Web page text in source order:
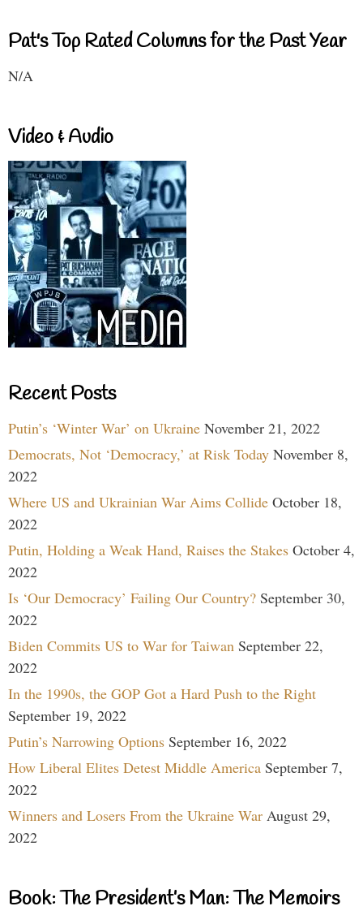
Pat's Top Rated Columns for the Past Year
N/A
Video & Audio
Recent Posts
Putin’s ‘Winter War’ on Ukraine November 21, 2022
Democrats, Not ‘Democracy,’ at Risk Today November 8,
2022
Where US and Ukrainian War Aims Collide October 18,
2022
Putin, Holding a Weak Hand, Raises the Stakes October 4,
2022
Is ‘Our Democracy’ Failing Our Country? September 30,
2022
Biden Commits US to War for Taiwan September 22,
2022
In the 1990s, the GOP Got a Hard Push to the Right
September 19, 2022
Putin’s Narrowing Options September 16, 2022
How Liberal Elites Detest Middle America September 7,
2022
Winners and Losers From the Ukraine War August 29,
2022
Book: The President’s Man: The Memoirs